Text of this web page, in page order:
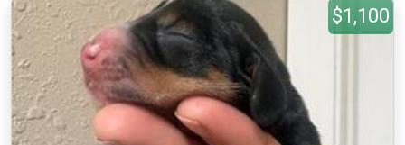
$1,100